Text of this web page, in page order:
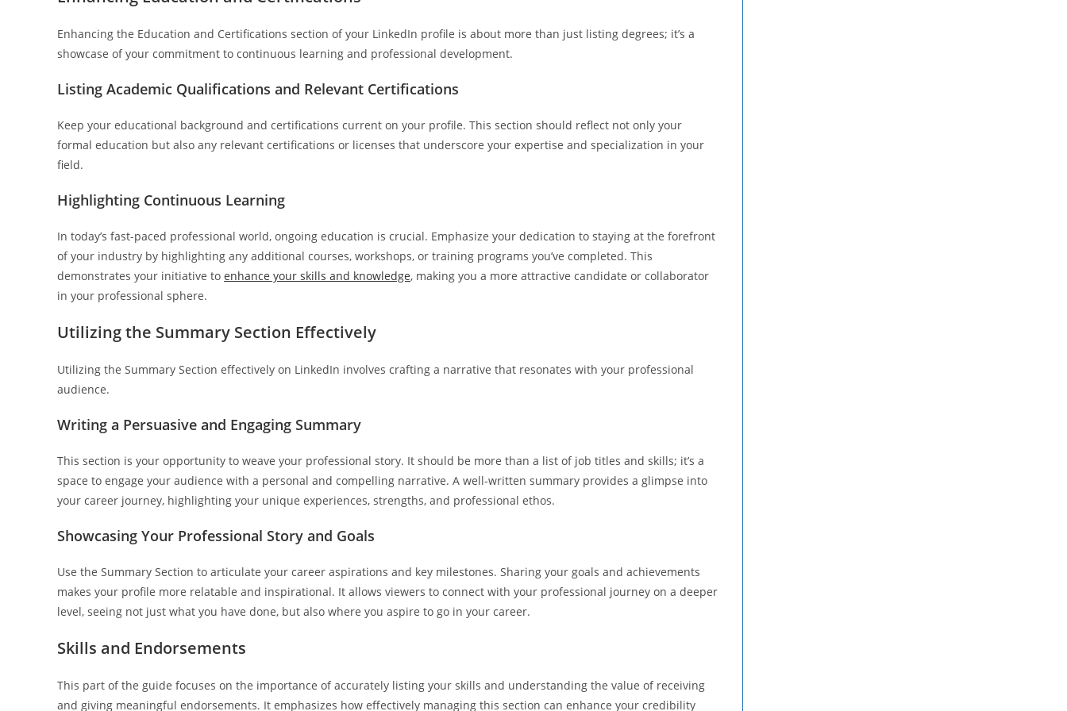
Enhancing the Education and Certifications section of your LinkedIn profile is about more than just listing degrees; it’s a
showcase of your commitment to continuous learning and professional development.
Listing Academic Qualifications and Relevant Certifications
Keep your educational background and certifications current on your profile. This section should reflect not only your
formal education but also any relevant certifications or licenses that underscore your expertise and specialization in your
field.
Highlighting Continuous Learning
In today’s fast-paced professional world, ongoing education is crucial. Emphasize your dedication to staying at the forefront
of your industry by highlighting any additional courses, workshops, or training programs you’ve completed. This
demonstrates your initiative to enhance your skills and knowledge, making you a more attractive candidate or collaborator
in your professional sphere.
Utilizing the Summary Section Effectively
Utilizing the Summary Section effectively on LinkedIn involves crafting a narrative that resonates with your professional
audience.
Writing a Persuasive and Engaging Summary
This section is your opportunity to weave your professional story. It should be more than a list of job titles and skills; it’s a
space to engage your audience with a personal and compelling narrative. A well-written summary provides a glimpse into
your career journey, highlighting your unique experiences, strengths, and professional ethos.
Showcasing Your Professional Story and Goals
Use the Summary Section to articulate your career aspirations and key milestones. Sharing your goals and achievements
makes your profile more relatable and inspirational. It allows viewers to connect with your professional journey on a deeper
level, seeing not just what you have done, but also where you aspire to go in your career.
Skills and Endorsements
This part of the guide focuses on the importance of accurately listing your skills and understanding the value of receiving
and giving meaningful endorsements. It emphasizes how effectively managing this section can enhance your credibility